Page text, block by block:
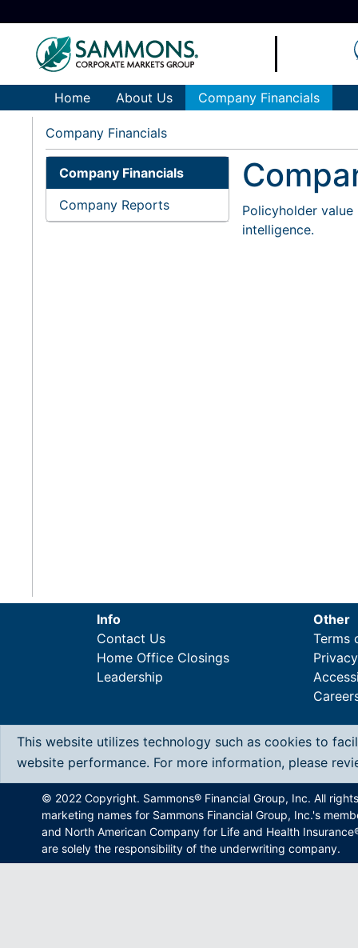
Home About Us Company Financials
Company Financials
Company Financials
Company Reports
Policyholder
intelligence.
Info
Contact Us
Home Office Closings
Leadership
Other
Terms
Privacy
This website utilizes technology such as cookies to
website performance. For more information, please
© 2022 Copyright. Sammons® Financial Group, Inc. All
marketing names for Sammons Financial Group, Inc.'s
and North American Company for Life and Health
are solely the responsibility of the underwriting company.